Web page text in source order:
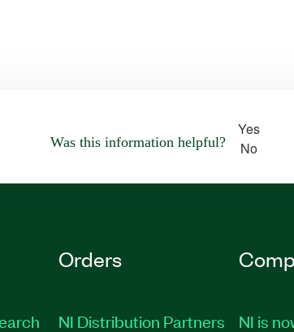
Was this information helpful?
Yes
No
Orders
NI Distribution Partners
NI is